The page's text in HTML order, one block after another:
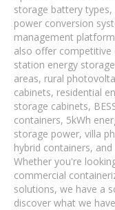
storage battery
power conversion
management
also offer competitive
station energy
areas, rural
cabinets, residential
storage cabinets,
containers, 5kWh
storage power, villa
hybrid containers,
Whether you're
commercial
solutions, we have a
discover what we